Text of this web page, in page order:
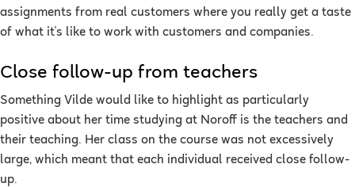
assignments from real customers where you really get a taste
of what it's like to work with customers and companies.
Close follow-up from teachers
Something Vilde would like to highlight as particularly
positive about her time studying at Noroff is the teachers and
their teaching. Her class on the course was not excessively
large, which meant that each individual received close follow-
up.